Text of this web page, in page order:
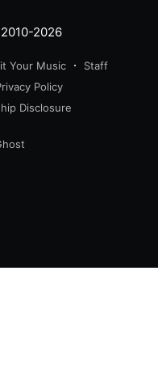
2026
Your Music
Staff
Policy
Disclosure